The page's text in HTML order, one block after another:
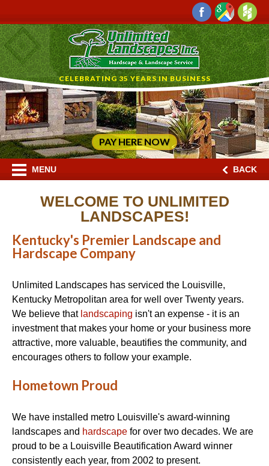
CELEBRATING 35 YEARS IN BUSINESS
PAY HERE NOW
MENU BACK
WELCOME TO UNLIMITED
LANDSCAPES!
Kentucky's Premier Landscape and
Hardscape Company
Unlimited Landscapes has serviced the Louisville,
Kentucky Metropolitan area for well over Twenty years.
We believe that landscaping isn't an expense - it is an
investment that makes your home or your business more
attractive, more valuable, beautifies the community, and
encourages others to follow your example.
Hometown Proud
We have installed metro Louisville's award-winning
landscapes and hardscape for over two decades. We are
proud to be a Louisville Beautification Award winner
consistently each year, from 2002 to present.